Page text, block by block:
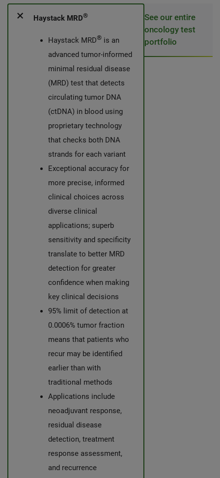
Haystack MRD®
Haystack MRD® is an
advanced tumor-informed
minimal residual disease
(MRD) test that detects
circulating tumor DNA
(ctDNA) in blood using
proprietary technology
that checks both DNA
strands for each variant
Exceptional accuracy for
more precise, informed
clinical choices across
diverse clinical
applications; superb
sensitivity and specificity
translate to better MRD
detection for greater
confidence when making
key clinical decisions
95% limit of detection at
0.0006% tumor fraction
means that patients who
recur may be identified
earlier than with
traditional methods
Applications include
neoadjuvant response,
residual disease
detection, treatment
response assessment,
and recurrence
See our entire
oncology test
portfolio